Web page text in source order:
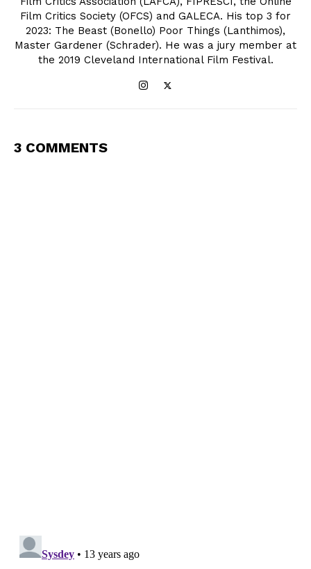
Film Critics Society (OFCS) and GALECA. His top 3 for
2023: The Beast (Bonello) Poor Things (Lanthimos),
Master Gardener (Schrader). He was a jury member at
the 2019 Cleveland International Film Festival.
3 COMMENTS